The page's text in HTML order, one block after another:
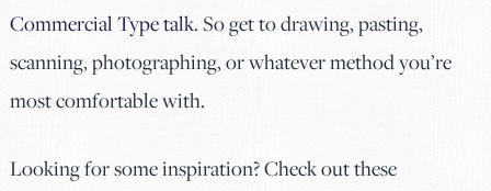
Commercial Type talk. So get to drawing, pasting,
scanning, photographing, or whatever method you’re
most comfortable with.
Looking for some inspiration? Check out these